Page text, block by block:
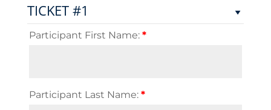
FLIGHTS
PAYMENT
(DEPOSIT
TICKET #1
Participant First Name: *
Participant Last Name: *